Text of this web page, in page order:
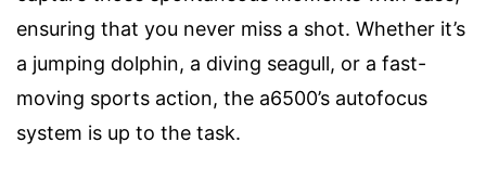
ensuring that you never miss a shot. Whether it’s
a jumping dolphin, a diving seagull, or a fast-
moving sports action, the a6500’s autofocus
system is up to the task.